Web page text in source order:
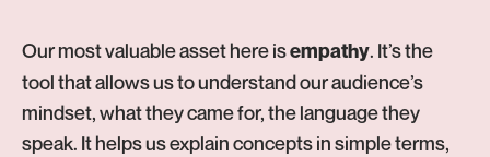
Our most valuable asset here isempathy. It’s the
tool that allows us to understand our audience’s
mindset, what they came for, the language they
speak. It helps us explain concepts in simple terms,